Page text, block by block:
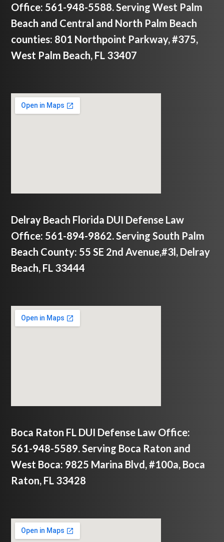
Office: 561-948-5588. Serving West Palm
Beach and Central and North Palm Beach
counties: 801 Northpoint Parkway, #375,
West Palm Beach, FL 33407
Delray Beach Florida DUI Defense Law
Office: 561-894-9862. Serving South Palm
Beach County: 55 SE 2nd Avenue,#3l, Delray
Beach, FL 33444
Boca Raton FL DUI Defense Law Office:
561-948-5589. Serving Boca Raton and
West Boca: 9825 Marina Blvd, #100a, Boca
Raton, FL 33428